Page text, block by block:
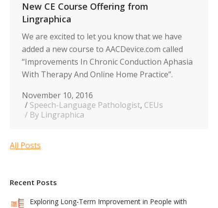
New CE Course Offering from
Lingraphica
We are excited to let you know that we have
added a new course to AACDevice.com called
“Improvements In Chronic Conduction Aphasia
With Therapy And Online Home Practice”.
November 10, 2016
Speech-Language Pathologist, CEUs
By Lingraphica
All Posts
Recent Posts
Exploring Long-Term Improvement in People with